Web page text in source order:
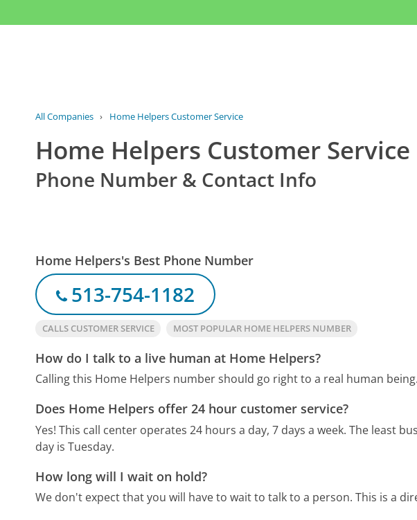
All Companies › Home Helpers Customer Service
Home Helpers Customer Service
Phone Number & Contact Info
Home Helpers's Best Phone Number
513-754-1182
CALLS CUSTOMER SERVICE MOST POPULAR HOME HELPERS NUMBER
How do I talk to a live human at Home Helpers?
Calling this Home Helpers number should go right to a real human being.
Does Home Helpers offer 24 hour customer service?
Yes! This call center operates 24 hours a day, 7 days a week. The least
day is Tuesday.
How long will I wait on hold?
We don't expect that you will have to wait to talk to a person. This is a